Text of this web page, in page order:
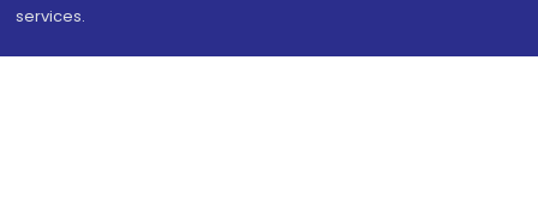
services.